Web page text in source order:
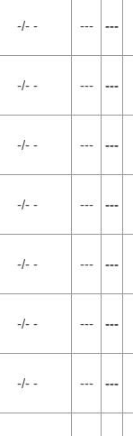
-/- - --- ---
-/- - --- ---
-/- - --- ---
-/- - --- ---
-/- - --- ---
-/- - --- ---
-/- - --- ---